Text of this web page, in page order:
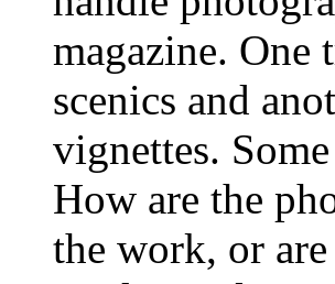
magazine. One
scenics and
vignettes.
How are the
the work, or